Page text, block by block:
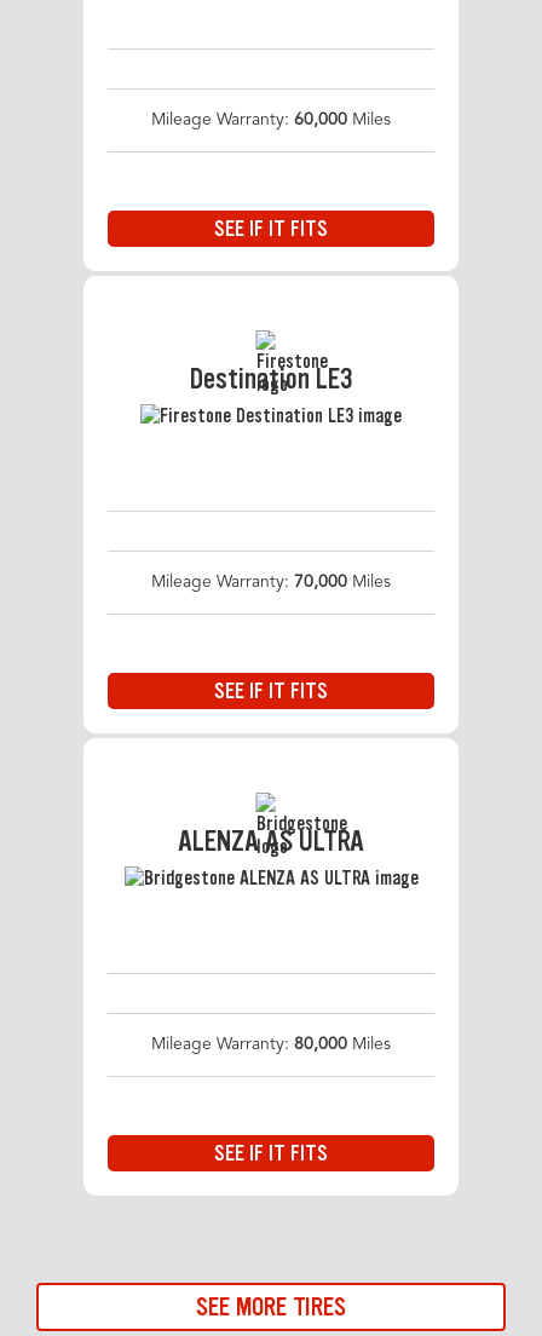
Mileage Warranty: 60,000 Miles
SEE IF IT FITS
Destination LE3
Mileage Warranty: 70,000 Miles
SEE IF IT FITS
ALENZA AS ULTRA
Mileage Warranty: 80,000 Miles
SEE IF IT FITS
SEE MORE TIRES